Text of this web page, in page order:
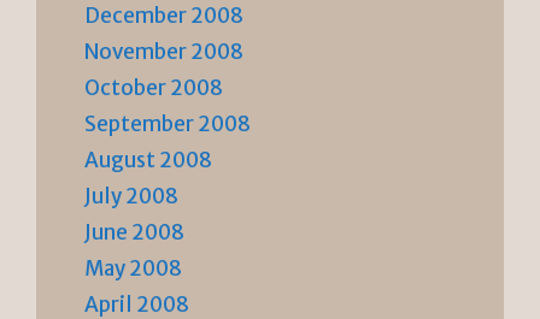
December 2008
November 2008
October 2008
September 2008
August 2008
July 2008
June 2008
May 2008
April 2008